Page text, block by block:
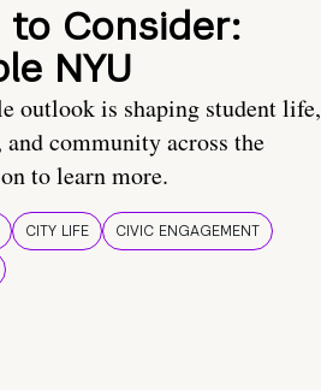
to Consider:
NYU
outlook is shaping student life,
and community across the
to learn more.
CITY LIFE
CIVIC ENGAGEMENT